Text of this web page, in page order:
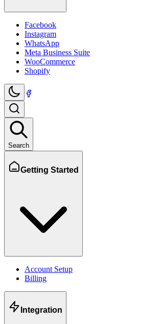
Facebook
Instagram
WhatsApp
Meta Business Suite
WooCommerce
Shopify
Search
Getting Started
Account Setup
Billing
Integration